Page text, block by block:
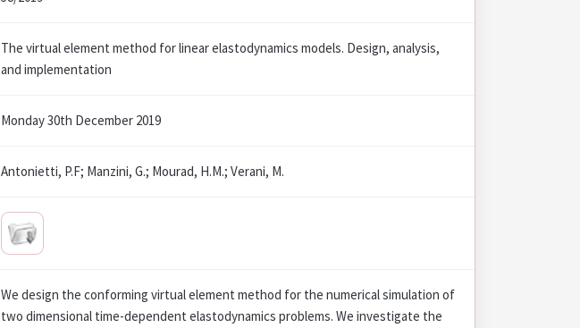
The virtual element method for linear elastodynamics models. Design, analysis,
and implementation
Monday 30th December 2019
Antonietti, P.F; Manzini, G.; Mourad, H.M.; Verani, M.
We design the conforming virtual element method for the numerical simulation of
two dimensional time-dependent elastodynamics problems. We investigate the